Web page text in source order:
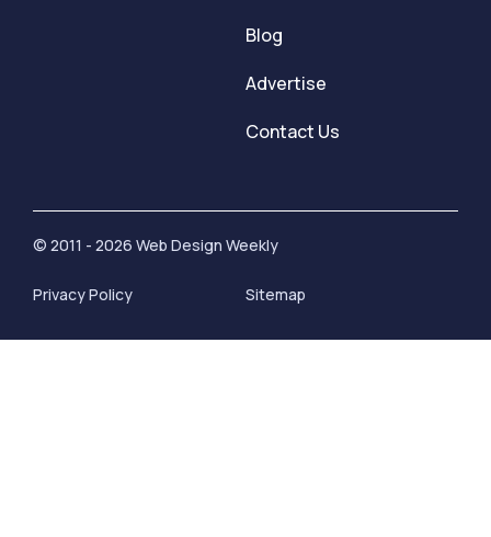
Blog
Advertise
Contact Us
© 2011 - 2026 Web Design Weekly
Privacy Policy Sitemap